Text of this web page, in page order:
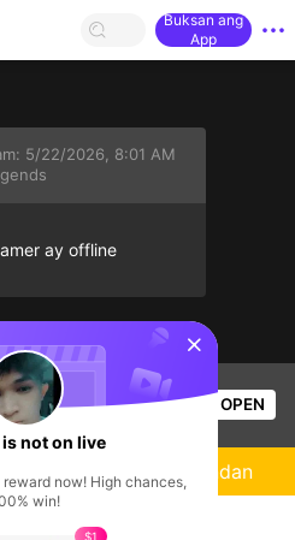
Buksan ang
App
5/22/2026, 8:01 AM
ay offline
50 Views OPEN
Sundan
is not on live
now! High chances,
win!
$1